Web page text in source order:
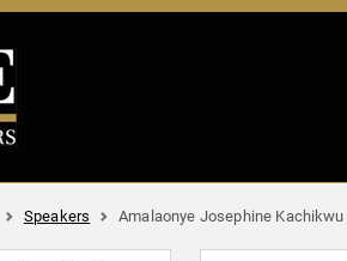
Speakers Amalaonye Josephine Kachikwu